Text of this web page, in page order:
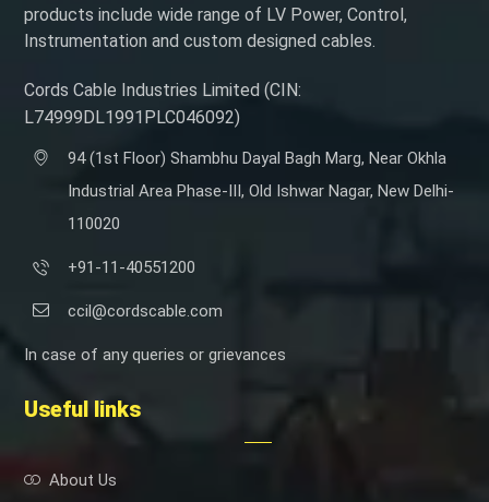
products include wide range of LV Power, Control,
Instrumentation and custom designed cables.
Cords Cable Industries Limited (CIN:
L74999DL1991PLC046092)
94 (1st Floor) Shambhu Dayal Bagh Marg, Near Okhla
Industrial Area Phase-III, Old Ishwar Nagar, New Delhi-
110020
+91-11-40551200
ccil@cordscable.com
In case of any queries or grievances
Useful links
About Us